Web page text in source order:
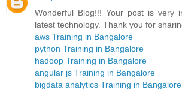
Wonderful Blog!!! Your post is very
latest technology. Thank you for
aws Training in Bangalore
python Training in Bangalore
hadoop Training in Bangalore
angular js Training in Bangalore
bigdata analytics Training in Bangalore